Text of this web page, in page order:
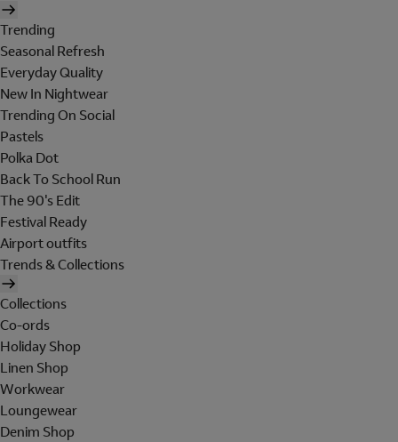
Trending
Seasonal Refresh
Everyday Quality
New In Nightwear
Trending On Social
Pastels
Polka Dot
Back To School Run
The 90's Edit
Festival Ready
Airport outfits
Trends & Collections
Collections
Co-ords
Holiday Shop
Linen Shop
Workwear
Loungewear
Denim Shop